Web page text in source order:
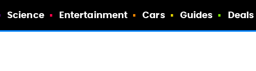
Science Entertainment Cars Guides Deals